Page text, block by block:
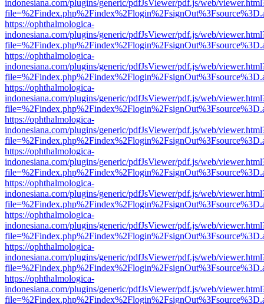
indonesiana.com/plugins/generic/pdfJsViewer/pdf.js/web/
https://ophthalmologica-
indonesiana.com/plugins/generic/pdfJsViewer/pdf.js/web/
https://ophthalmologica-
indonesiana.com/plugins/generic/pdfJsViewer/pdf.js/web/
https://ophthalmologica-
indonesiana.com/plugins/generic/pdfJsViewer/pdf.js/web/
https://ophthalmologica-
indonesiana.com/plugins/generic/pdfJsViewer/pdf.js/web/
https://ophthalmologica-
indonesiana.com/plugins/generic/pdfJsViewer/pdf.js/web/
https://ophthalmologica-
indonesiana.com/plugins/generic/pdfJsViewer/pdf.js/web/
https://ophthalmologica-
indonesiana.com/plugins/generic/pdfJsViewer/pdf.js/web/
https://ophthalmologica-
indonesiana.com/plugins/generic/pdfJsViewer/pdf.js/web/
https://ophthalmologica-
indonesiana.com/plugins/generic/pdfJsViewer/pdf.js/web/